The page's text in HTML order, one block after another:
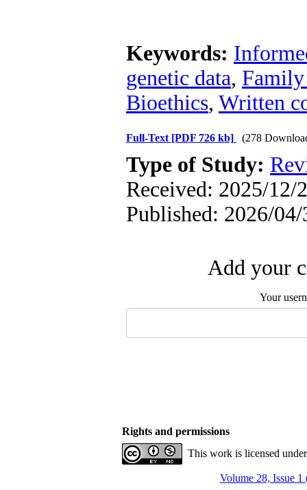
Keywords:
genetic data,
Bioethics, Written
Full-Text [PDF 726 kb] (278
Type of Study:
Received: 2025/12/
Published: 2026/04/
Add your
Your
Rights and permissions
This work is licensed
Volume 28, Issue 1